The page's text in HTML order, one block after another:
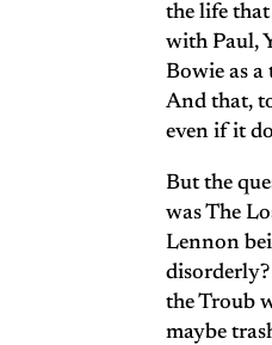
the life
with Paul,
Bowie as a
And that,
even if it
But the
was The
Lennon
the Troub
maybe